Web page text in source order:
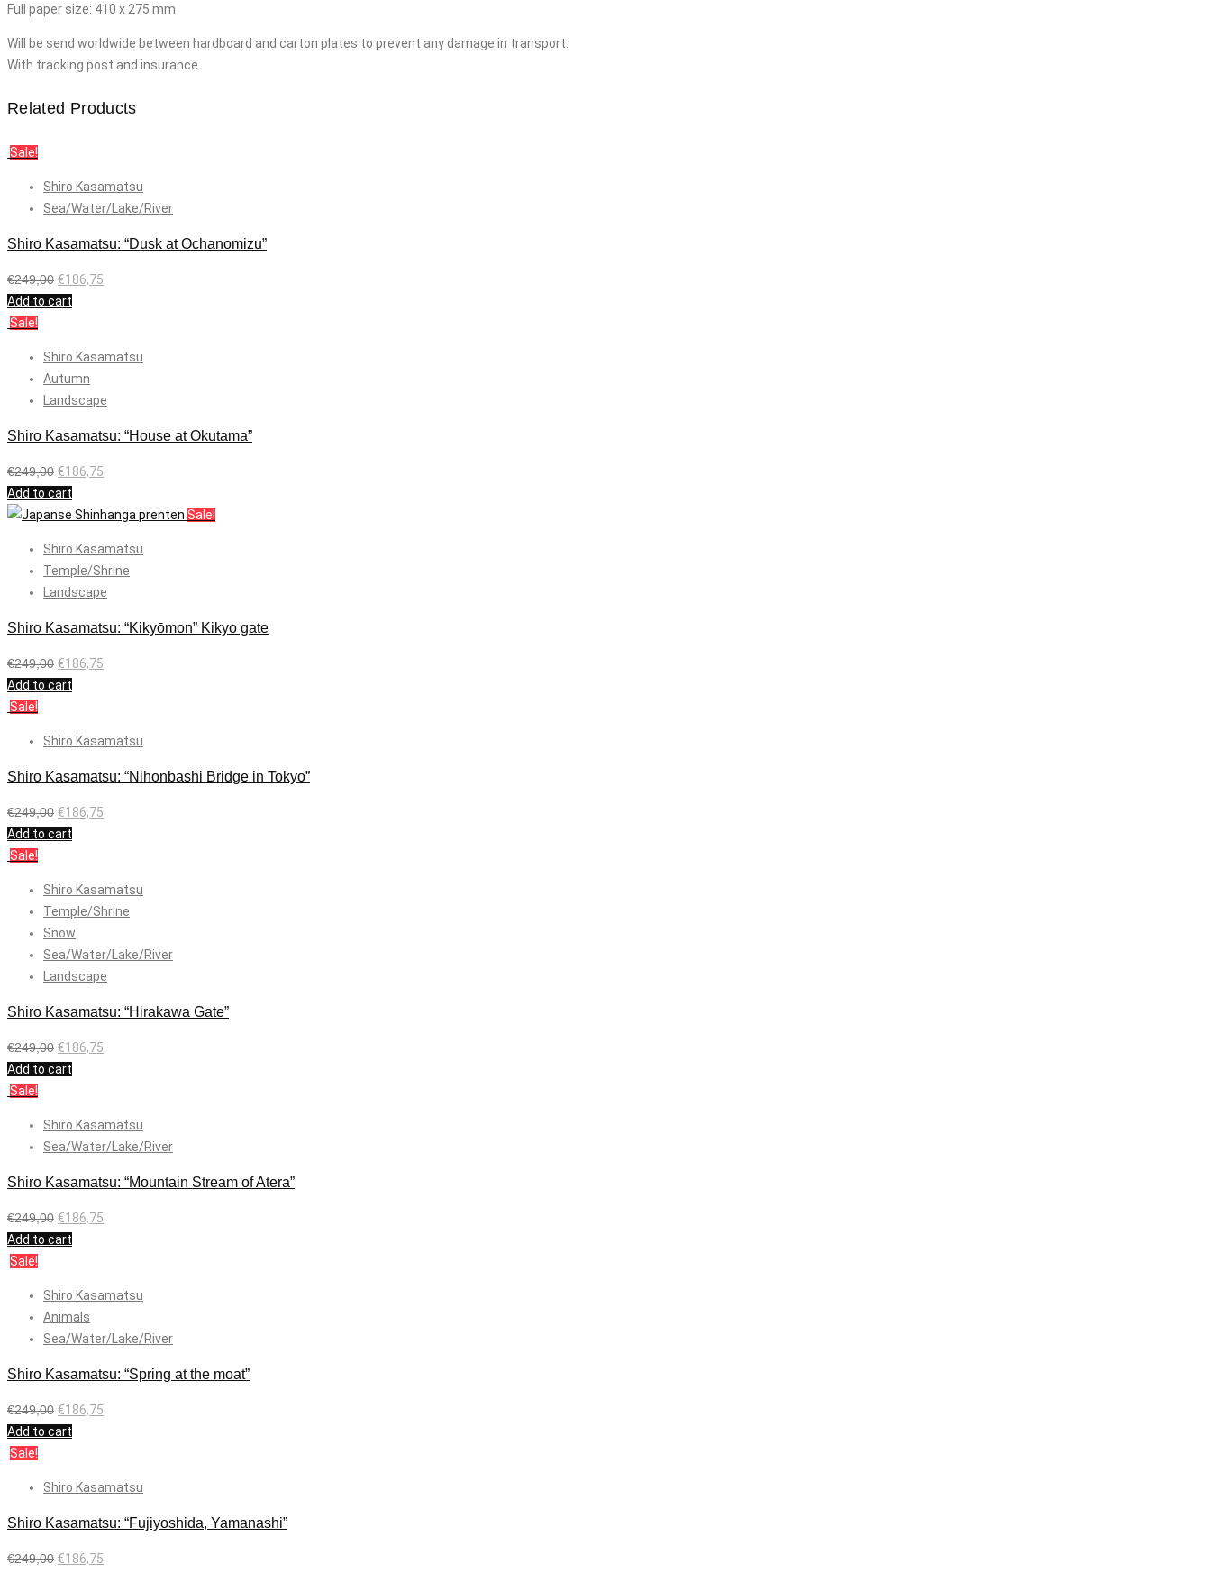
Full paper size: 410 x 275 mm
Will be send worldwide between hardboard and carton plates to prevent any damage in transport.
With tracking post and insurance
Related Products
Sale!
Shiro Kasamatsu
Sea/Water/Lake/River
Shiro Kasamatsu: “Dusk at Ochanomizu”
€249,00 €186,75
Add to cart
Sale!
Shiro Kasamatsu
Autumn
Landscape
Shiro Kasamatsu: “House at Okutama”
€249,00 €186,75
Add to cart
Sale!
Shiro Kasamatsu
Temple/Shrine
Landscape
Shiro Kasamatsu: “Kikyōmon” Kikyo gate
€249,00 €186,75
Add to cart
Sale!
Shiro Kasamatsu
Shiro Kasamatsu: “Nihonbashi Bridge in Tokyo”
€249,00 €186,75
Add to cart
Sale!
Shiro Kasamatsu
Temple/Shrine
Snow
Sea/Water/Lake/River
Landscape
Shiro Kasamatsu: “Hirakawa Gate”
€249,00 €186,75
Add to cart
Sale!
Shiro Kasamatsu
Sea/Water/Lake/River
Shiro Kasamatsu: “Mountain Stream of Atera”
€249,00 €186,75
Add to cart
Sale!
Shiro Kasamatsu
Animals
Sea/Water/Lake/River
Shiro Kasamatsu: “Spring at the moat”
€249,00 €186,75
Add to cart
Sale!
Shiro Kasamatsu
Shiro Kasamatsu: “Fujiyoshida, Yamanashi”
€249,00 €186,75